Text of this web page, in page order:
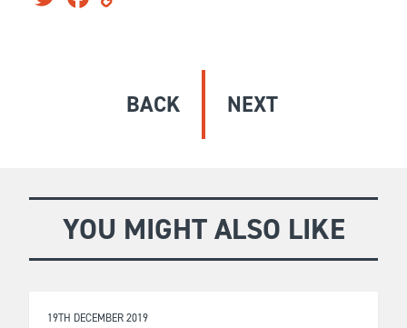
BACK NEXT
YOU MIGHT ALSO LIKE
19TH DECEMBER 2019